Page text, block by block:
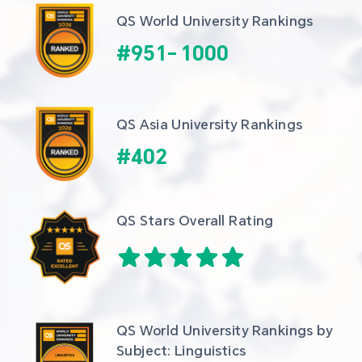
QS World University Rankings
#951- 1000
QS Asia University Rankings
#402
QS Stars Overall Rating
QS World University Rankings by
Subject: Linguistics